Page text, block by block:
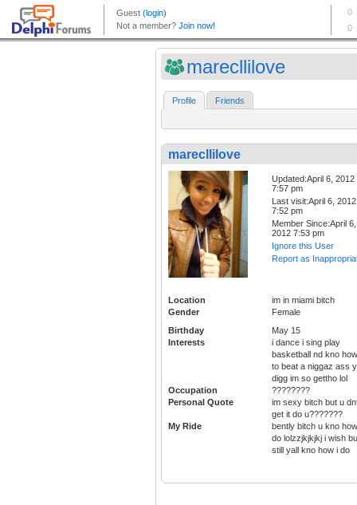
marecllilove
Profile Friends
marecllilove
Updated:April 6, 2012
7:57 pm
Last visit:April 6, 2012
7:52 pm
Member Since:April 6,
2012 7:53 pm
Ignore this User
Report as
Location
im in miami bitch
Gender
Female
Birthday
May 15
Interests
i dance i sing play
basketball nd kno how
to beat a niggaz ass
digg im so gettho lol
Occupation
????????
Personal Quote
im sexy bitch but u
get it do u???????
My Ride
bently bitch u kno
do lolzzjkjkjkj i wish
still yall kno how i do